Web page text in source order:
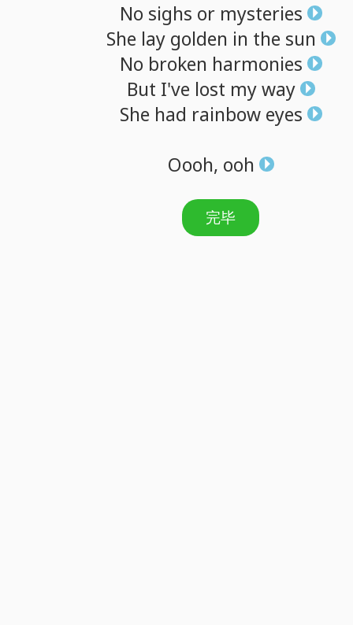
No sighs or mysteries
She lay golden in the sun
No broken harmonies
But I've lost my way
She had rainbow eyes
Oooh, ooh
完毕